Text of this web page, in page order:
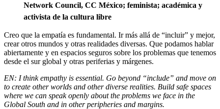
Network Council, CC México; feminista; académica y
activista de la cultura libre
Creo que la empatía es fundamental. Ir más allá de “incluir” y mejor,
crear otros mundos y otras realidades diversas. Que podamos hablar
abiertamente y en espacios seguros sobre los problemas que tenemos
desde el sur global y otras periferias y márgenes.
EN: I think empathy is essential. Go beyond “include” and move on
to create other worlds and other diverse realities. Build safe spaces
where we can speak openly about the problems we face in the
Global South and in other peripheries and margins.